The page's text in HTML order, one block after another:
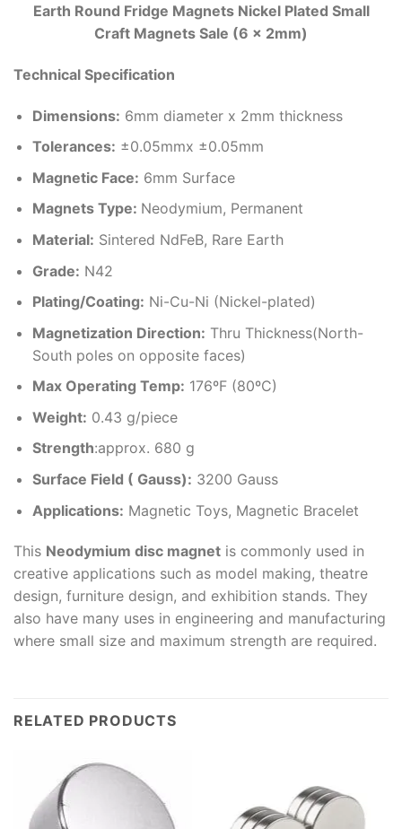
Earth Round Fridge Magnets Nickel Plated Small
Craft Magnets Sale (6 x 2mm)
Technical Specification
Dimensions: 6mm diameter x 2mm thickness
Tolerances: ±0.05mmx ±0.05mm
Magnetic Face: 6mm Surface
Magnets Type: Neodymium, Permanent
Material: Sintered NdFeB, Rare Earth
Grade: N42
Plating/Coating: Ni-Cu-Ni (Nickel-plated)
Magnetization Direction: Thru Thickness(North-
South poles on opposite faces)
Max Operating Temp: 176ºF (80ºC)
Weight: 0.43 g/piece
Strength:approx. 680 g
Surface Field ( Gauss): 3200 Gauss
Applications: Magnetic Toys, Magnetic Bracelet
This Neodymium disc magnet is commonly used in
creative applications such as model making, theatre
design, furniture design, and exhibition stands. They
also have many uses in engineering and manufacturing
where small size and maximum strength are required.
RELATED PRODUCTS